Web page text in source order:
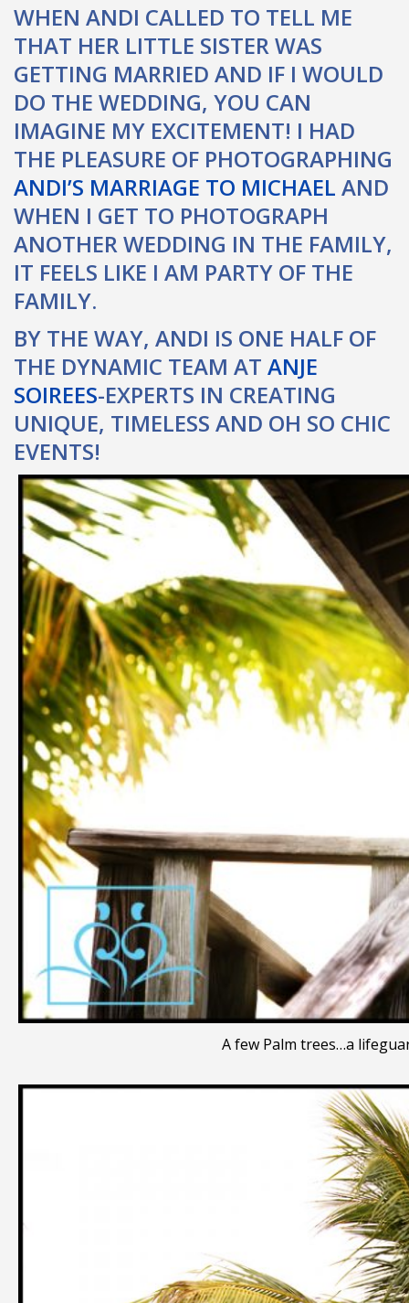
WHEN ANDI CALLED TO TELL ME
THAT HER LITTLE SISTER WAS
GETTING MARRIED AND IF I WOULD
DO THE WEDDING, YOU CAN
IMAGINE MY EXCITEMENT! I HAD
THE PLEASURE OF PHOTOGRAPHING
ANDI’S MARRIAGE TO MICHAEL AND
WHEN I GET TO PHOTOGRAPH
ANOTHER WEDDING IN THE FAMILY,
IT FEELS LIKE I AM PARTY OF THE
FAMILY.
BY THE WAY, ANDI IS ONE HALF OF
THE DYNAMIC TEAM AT ANJE
SOIREES-EXPERTS IN CREATING
UNIQUE, TIMELESS AND OH SO CHIC
EVENTS!
A few Palm trees…a